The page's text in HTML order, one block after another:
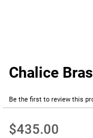
Chalice
Be the first to review this
$435.00
Skip
beginning
the